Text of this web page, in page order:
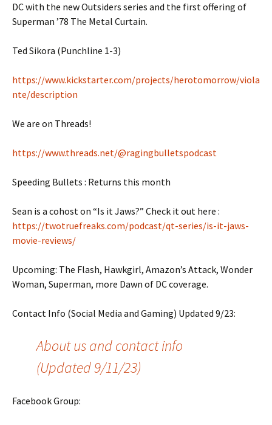
DC with the new Outsiders series and the first offering of
Superman ’78 The Metal Curtain.
Ted Sikora (Punchline 1-3)
https://www.kickstarter.com/projects/herotomorrow/viola
nte/description
We are on Threads!
https://www.threads.net/@ragingbulletspodcast
Speeding Bullets : Returns this month
Sean is a cohost on “Is it Jaws?” Check it out here :
https://twotruefreaks.com/podcast/qt-series/is-it-jaws-
movie-reviews/
Upcoming: The Flash, Hawkgirl, Amazon’s Attack, Wonder
Woman, Superman, more Dawn of DC coverage.
Contact Info (Social Media and Gaming) Updated 9/23:
About us and contact info
(Updated 9/11/23)
Facebook Group: